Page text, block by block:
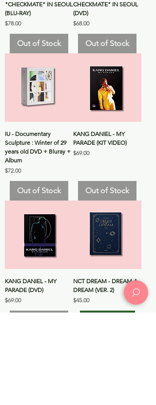
"CHECKMATE" IN SEOUL
(BLU-RAY)
Price
$78.00
Out of Stock
CHECKMATE" IN SEOUL
(DVD)
Price
$68.00
Out of Stock
IU - Documentary
Sculpture : Winter of 29
years old DVD + Bluray +
Album
Price
$72.00
Out of Stock
KANG DANIEL - MY
PARADE (KIT VIDEO)
Price
$69.00
Out of Stock
KANG DANIEL - MY
PARADE (DVD)
Price
$69.00
NCT DREAM - DREAM A
DREAM (VER. 2)
Price
$45.00